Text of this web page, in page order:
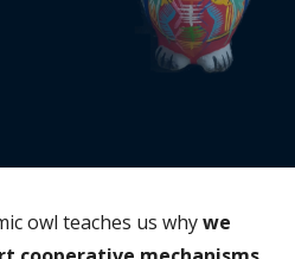
owl teaches us why we